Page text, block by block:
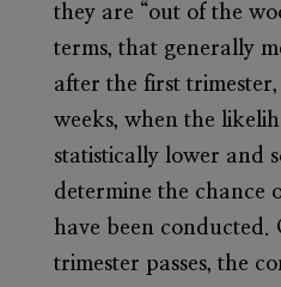
they are “out of the
terms, that generally
after the first
weeks, when the
statistically lower and
determine the chance
have been conducted.
trimester passes, the